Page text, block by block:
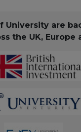
University are
the UK, Europe